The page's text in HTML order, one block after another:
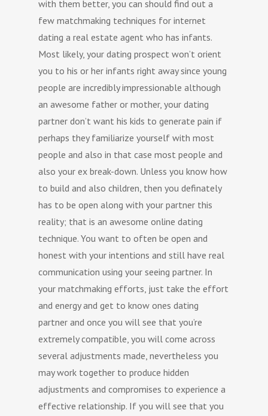
with them better, you can should find out a
few matchmaking techniques for internet
dating a real estate agent who has infants.
Most likely, your dating prospect won’t orient
you to his or her infants right away since young
people are incredibly impressionable although
an awesome father or mother, your dating
partner don’t want his kids to generate pain if
perhaps they familiarize yourself with most
people and also in that case most people and
also your ex break-down. Unless you know how
to build and also children, then you definately
has to be open along with your partner this
reality; that is an awesome online dating
technique. You want to often be open and
honest with your intentions and still have real
communication using your seeing partner. In
your matchmaking efforts, just take the effort
and energy and get to know ones dating
partner and once you will see that you’re
extremely compatible, you will come across
several adjustments made, nevertheless you
may work together to produce hidden
adjustments and compromises to experience a
effective relationship. If you will see that you